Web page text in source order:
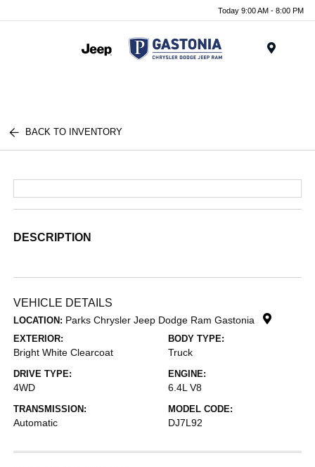
Today 9:00 AM - 8:00 PM
BACK TO INVENTORY
DESCRIPTION
VEHICLE DETAILS
LOCATION: Parks Chrysler Jeep Dodge Ram Gastonia
EXTERIOR:
Bright White Clearcoat
BODY TYPE:
Truck
DRIVE TYPE:
4WD
ENGINE:
6.4L V8
TRANSMISSION:
Automatic
MODEL CODE:
DJ7L92